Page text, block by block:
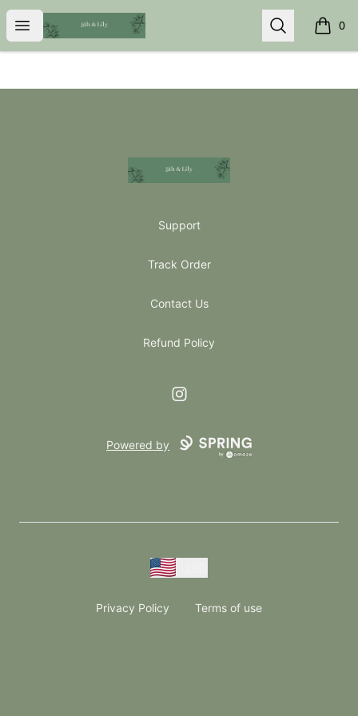
Open menu
5th & Lily Search 0
items
5th & Lily
Support
Track Order
Contact Us
Refund Policy
Instagram
Powered by
Privacy Policy Terms of use